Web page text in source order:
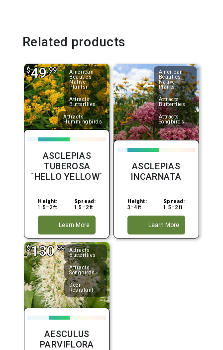
Related products
American
Beauties
Native
Plantsr
Attracts
Butterflies
Attracts
Hummingbirds
$49.99
ASCLEPIAS
TUBEROSA
`HELLO YELLOW`
Height:
1.5–2 ft
Spread:
1.5–2 ft
Learn More
American
Beauties
Native
Plantsr
Attracts
Butterflies
Attracts
Songbirds
ASCLEPIAS
INCARNATA
Height:
3–4 ft
Spread:
1.5–2 ft
Learn More
Attracts
Butterflies
Attracts
Songbirds
Deer
Resistant
$130.99
AESCULUS
PARVIFLORA